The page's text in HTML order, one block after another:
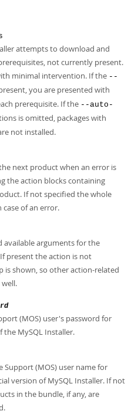
attempts to download and
not currently present.
minimal intervention. If the --
you are presented with
prerequisite. If the --auto-
is omitted, packages with
not installed.
next product when an error is
the action blocks containing
If not specified the whole
of an error.
available arguments for the
present the action is not
is shown, so other action-related
(MOS) user's password for
the MySQL Installer.
Support (MOS) user name for
version of MySQL Installer. If not
in the bundle, if any, are